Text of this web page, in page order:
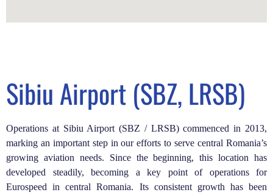
Sibiu Airport (SBZ, LRSB)
Operations at Sibiu Airport (SBZ / LRSB) commenced in 2013,
marking an important step in our efforts to serve central Romania’s
growing aviation needs. Since the beginning, this location has
developed steadily, becoming a key point of operations for
Eurospeed in central Romania. Its consistent growth has been